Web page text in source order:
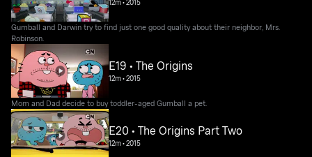
12m•2015
Gumball and Darwin try to find just one good quality about their neighbor, Mrs.
Robinson.
E19 • The Origins
12m•2015
Mom and Dad decide to buy toddler-aged Gumball a pet.
E20 • The Origins Part Two
12m•2015